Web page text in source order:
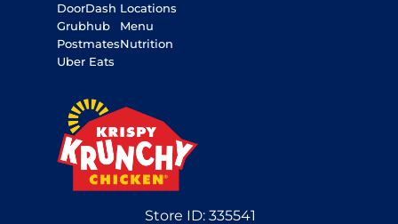
DoorDash
Grubhub
Postmates
Uber Eats
Locations
Menu
Nutrition
Store ID:335541